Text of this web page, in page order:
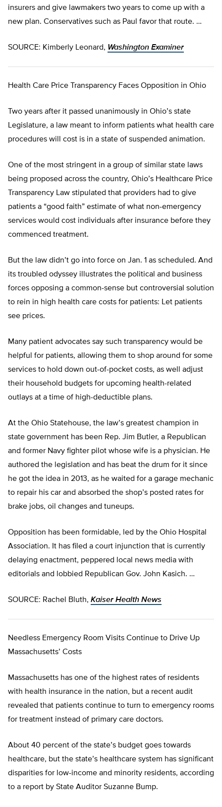
insurers and give lawmakers two years to come up with a
new plan. Conservatives such as Paul favor that route. …
SOURCE: Kimberly Leonard, Washington Examiner
Health Care Price Transparency Faces Opposition in Ohio
Two years after it passed unanimously in Ohio’s state
Legislature, a law meant to inform patients what health care
procedures will cost is in a state of suspended animation.
One of the most stringent in a group of similar state laws
being proposed across the country, Ohio’s Healthcare Price
Transparency Law stipulated that providers had to give
patients a “good faith” estimate of what non-emergency
services would cost individuals after insurance before they
commenced treatment.
But the law didn’t go into force on Jan. 1 as scheduled. And
its troubled odyssey illustrates the political and business
forces opposing a common-sense but controversial solution
to rein in high health care costs for patients: Let patients
see prices.
Many patient advocates say such transparency would be
helpful for patients, allowing them to shop around for some
services to hold down out-of-pocket costs, as well adjust
their household budgets for upcoming health-related
outlays at a time of high-deductible plans.
At the Ohio Statehouse, the law’s greatest champion in
state government has been Rep. Jim Butler, a Republican
and former Navy fighter pilot whose wife is a physician. He
authored the legislation and has beat the drum for it since
he got the idea in 2013, as he waited for a garage mechanic
to repair his car and absorbed the shop’s posted rates for
brake jobs, oil changes and tuneups.
Opposition has been formidable, led by the Ohio Hospital
Association. It has filed a court injunction that is currently
delaying enactment, peppered local news media with
editorials and lobbied Republican Gov. John Kasich. …
SOURCE: Rachel Bluth, Kaiser Health News
Needless Emergency Room Visits Continue to Drive Up
Massachusetts’ Costs
Massachusetts has one of the highest rates of residents
with health insurance in the nation, but a recent audit
revealed that patients continue to turn to emergency rooms
for treatment instead of primary care doctors.
About 40 percent of the state’s budget goes towards
healthcare, but the state’s healthcare system has significant
disparities for low-income and minority residents, according
to a report by State Auditor Suzanne Bump.